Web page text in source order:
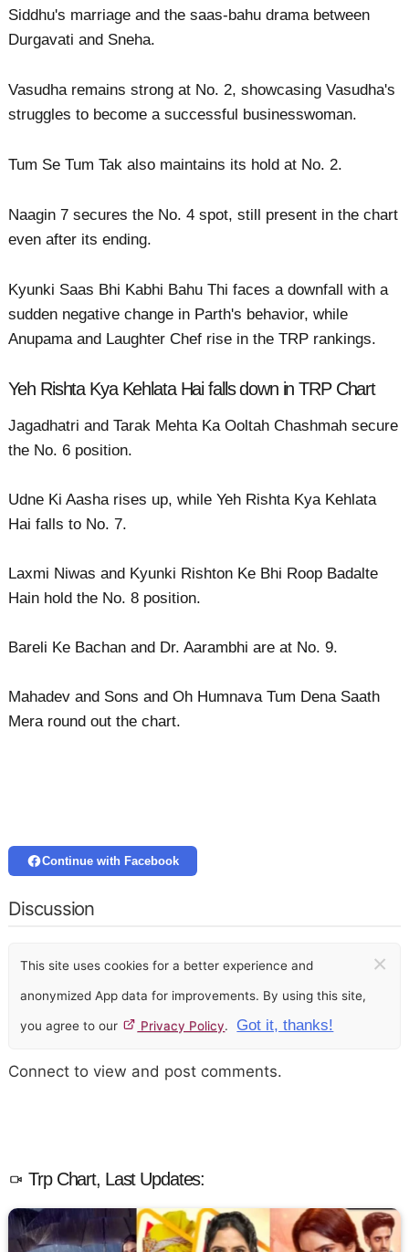
Siddhu's marriage and the saas-bahu drama between
Durgavati and Sneha.
Vasudha remains strong at No. 2, showcasing Vasudha's
struggles to become a successful businesswoman.
Tum Se Tum Tak also maintains its hold at No. 2.
Naagin 7 secures the No. 4 spot, still present in the chart
even after its ending.
Kyunki Saas Bhi Kabhi Bahu Thi faces a downfall with a
sudden negative change in Parth's behavior, while
Anupama and Laughter Chef rise in the TRP rankings.
Yeh Rishta Kya Kehlata Hai falls down in TRP Chart
Jagadhatri and Tarak Mehta Ka Ooltah Chashmah secure
the No. 6 position.
Udne Ki Aasha rises up, while Yeh Rishta Kya Kehlata
Hai falls to No. 7.
Laxmi Niwas and Kyunki Rishton Ke Bhi Roop Badalte
Hain hold the No. 8 position.
Bareli Ke Bachan and Dr. Aarambhi are at No. 9.
Mahadev and Sons and Oh Humnava Tum Dena Saath
Mera round out the chart.
Continue with Facebook
Discussion
This site uses cookies for a better experience and
anonymized App data for improvements. By using this site,
you agree to our Privacy Policy. Got it, thanks!
×
Connect to view and post comments.
Trp Chart, Last Updates: